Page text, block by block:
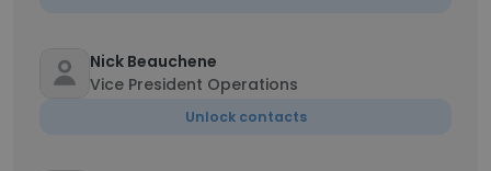
Nick Beauchene
Vice President Operations
Unlock contacts